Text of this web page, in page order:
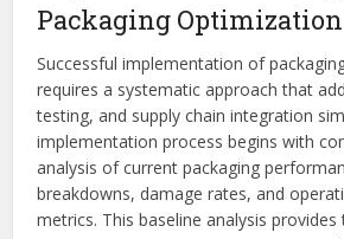
Packaging Optimization
Successful implementation of
requires a systematic approach that
testing, and supply chain integration
implementation process begins with
analysis of current packaging
breakdowns, damage rates, and
metrics. This baseline analysis